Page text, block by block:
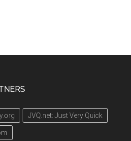
JVQ.net: Just Very Quick